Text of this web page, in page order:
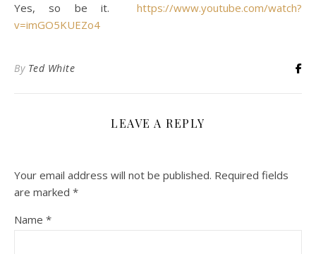
Yes, so be it. https://www.youtube.com/watch?
v=imGO5KUEZo4
By Ted White
LEAVE A REPLY
Your email address will not be published. Required fields
are marked *
Name *